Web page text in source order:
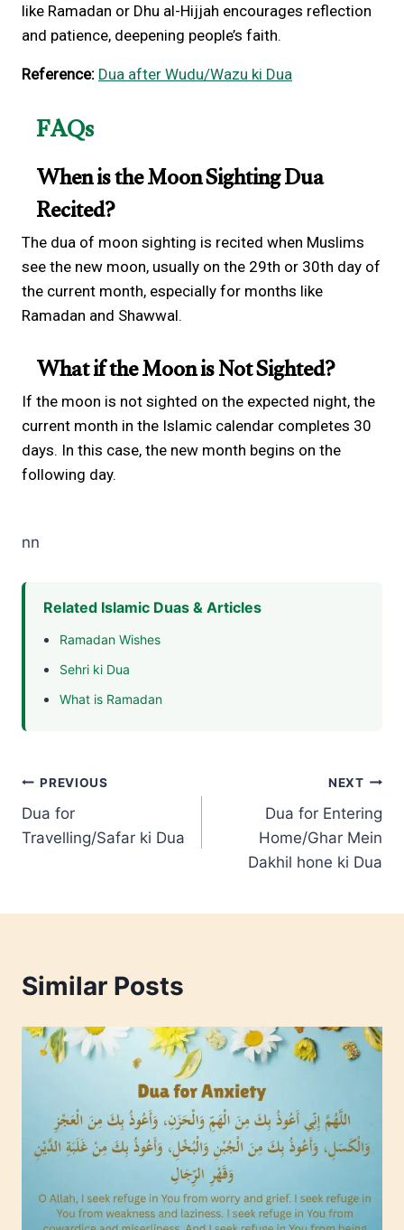
like Ramadan or Dhu al-Hijjah encourages reflection
and patience, deepening people’s faith.
Reference: Dua after Wudu/Wazu ki Dua
FAQs
When is the Moon Sighting Dua
Recited?
The dua of moon sighting is recited when Muslims
see the new moon, usually on the 29th or 30th day of
the current month, especially for months like
Ramadan and Shawwal.
What if the Moon is Not Sighted?
If the moon is not sighted on the expected night, the
current month in the Islamic calendar completes 30
days. In this case, the new month begins on the
following day.
nn
Related Islamic Duas & Articles
Ramadan Wishes
Sehri ki Dua
What is Ramadan
Post
navigation
PREVIOUS
Dua for
Travelling/Safar ki Dua
NEXT
Dua for Entering
Home/Ghar Mein
Dakhil hone ki Dua
Similar Posts